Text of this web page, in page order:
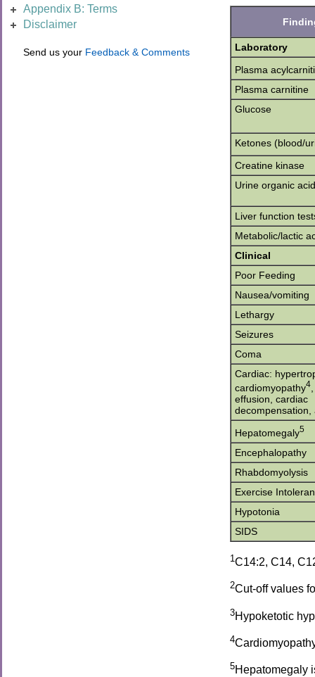
Appendix B: Terms
Disclaimer
Send us your Feedback & Comments
Laboratory
Plasma
Plasma carnitine
Glucose
Ketones (blood/
Creatine kinase
Urine organic
Liver function
Metabolic/lactic
Clinical
Poor Feeding
Nausea/vomiting
Lethargy
Seizures
Coma
Cardiac:
cardiomyopathy4,
effusion, cardiac
decompensation,
Hepatomegaly5
Encephalopathy
Rhabdomyolysis
Exercise
Hypotonia
SIDS
1C14:2, C14,
2Cut-off values
3Hypoketotic
4
5Hepatomegaly